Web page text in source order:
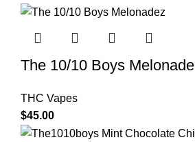
The 10/10 Boys Melonade
THC Vapes
$45.00